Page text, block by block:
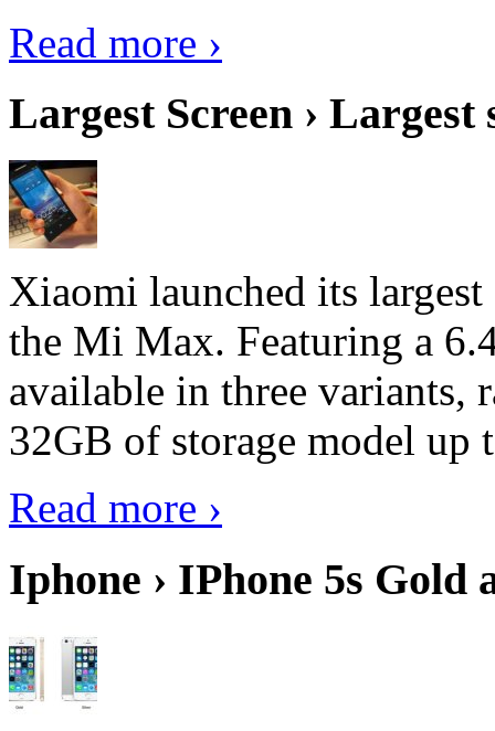
Read more ›
Largest Screen › Largest
Xiaomi launched its
the Mi Max. Featuring a
available in three
32GB of storage model
Read more ›
Iphone › IPhone 5s Gold